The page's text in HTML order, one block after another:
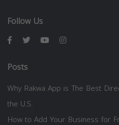
Follow Us
Posts
Why Rakwa App is The Best
the U.S.
How to Add Your Business for